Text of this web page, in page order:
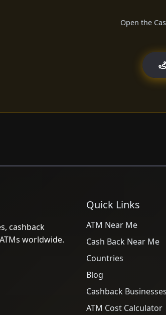
Open the
cashback
worldwide.
Quick Links
ATM Near Me
Cash Back Near Me
Countries
Blog
Cashback Businesses
ATM Cost Calculator